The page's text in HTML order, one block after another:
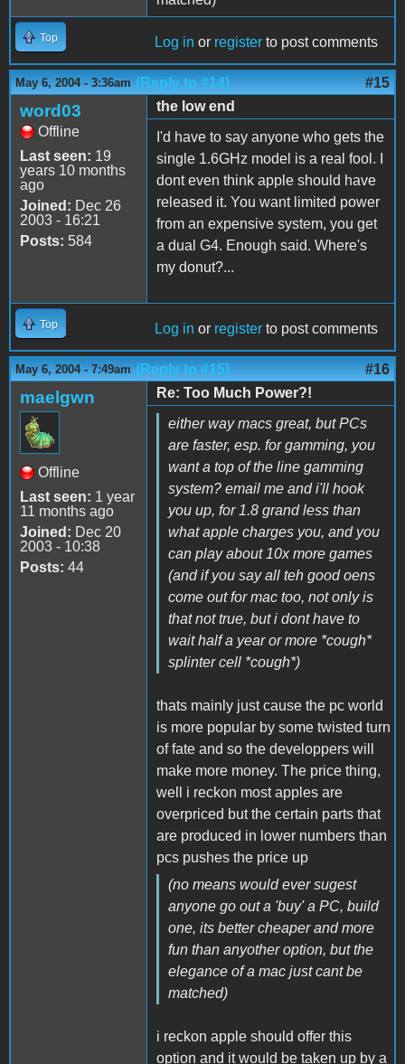
Top Log in or register to post comments
May 6, 2004 - 3:36am (Reply to #14) #15
word03
Offline
Last seen: 19
years 10 months
ago
Joined: Dec 26
2003 - 16:21
Posts: 584
the low end
I'd have to say anyone who gets the
single 1.6GHz model is a real fool. I
dont even think apple should have
released it. You want limited power
from an expensive system, you get
a dual G4. Enough said. Where's
my donut?...
Top Log in or register to post comments
May 6, 2004 - 7:49am (Reply to #15) #16
maelgwn
Offline
Last seen: 1 year
11 months ago
Joined: Dec 20
2003 - 10:38
Posts: 44
Re: Too Much Power?!
either way macs great, but PCs
are faster, esp. for gamming, you
want a top of the line gamming
system? email me and i'll hook
you up, for 1.8 grand less than
what apple charges you, and you
can play about 10x more games
(and if you say all teh good oens
come out for mac too, not only is
that not true, but i dont have to
wait half a year or more *cough*
splinter cell *cough*)
thats mainly just cause the pc world
is more popular by some twisted turn
of fate and so the developpers will
make more money. The price thing,
well i reckon most apples are
overpriced but the certain parts that
are produced in lower numbers than
pcs pushes the price up
(no means would ever sugest
anyone go out a 'buy' a PC, build
one, its better cheaper and more
fun than anyother option, but the
elegance of a mac just cant be
matched)
i reckon apple should offer this
option and it would be taken up by a